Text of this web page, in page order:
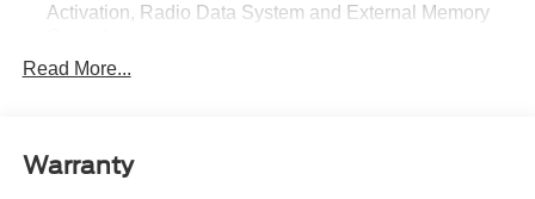
Activation, Radio Data System and External Memory
Radio: AM/FM SiriusXM w/360L -inc: 6 speakers and
Read More...
Warranty